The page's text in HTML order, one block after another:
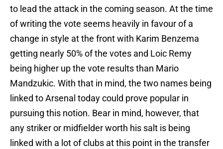
to lead the attack in the coming season. At the time
of writing the vote seems heavily in favour of a
change in style at the front with Karim Benzema
getting nearly 50% of the votes and Loic Remy
being higher up the vote results than Mario
Mandzukic. With that in mind, the two names being
linked to Arsenal today could prove popular in
pursuing this notion. Bear in mind, however, that
any striker or midfielder worth his salt is being
linked with a lot of clubs at this point in the transfer